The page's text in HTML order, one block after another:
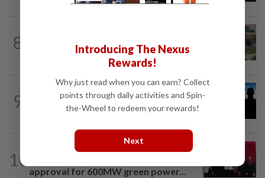
8
Trump trade war puts Indonesia’s
Batam on global factory map
9
1d ago
Luxury property market shaken by
nominee crackdown
10
9h ago
approval for 600MW green power...
Introducing The Nexus
Rewards!
Why just read when you can earn? Collect
points through daily activities and Spin-
the-Wheel to redeem your rewards!
Next